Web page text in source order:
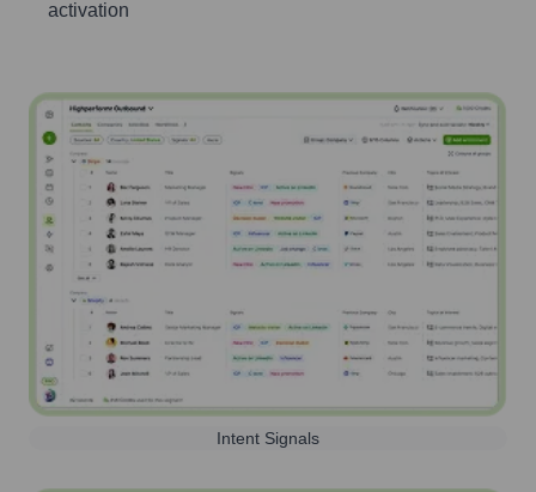
activation
Intent Signals